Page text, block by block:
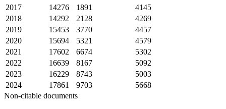
2017
14276 1891
4145
2018
14292 2128
4269
2019
15453 3770
4457
2020
15694 5321
4579
2021
17602 6674
5302
2022
16639 8167
5092
2023
16229 8743
5003
2024
17861 9703
5668
Non-citable documents